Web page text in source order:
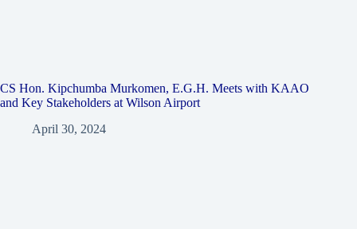
CS Hon. Kipchumba Murkomen, E.G.H. Meets with KAAO
and Key Stakeholders at Wilson Airport
April 30, 2024